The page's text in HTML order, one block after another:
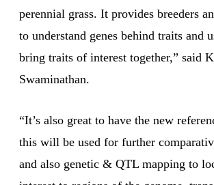
perennial grass. It provides breeders
to understand genes behind traits and
bring traits of interest together,” said
Swaminathan.
“It’s also great to have the new
this will be used for further
and also genetic & QTL mapping to